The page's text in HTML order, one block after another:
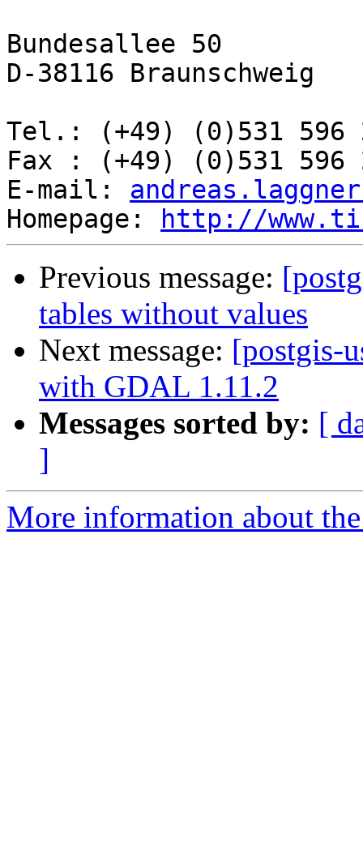
Bundesallee 50
D-38116 Braunschweig
Tel.: (+49) (0)531 596
Fax : (+49) (0)531 596
E-mail:
Homepage:
http://
Previous message:
tables without values
Next message: [postgis-
with GDAL 1.11.2
Messages sorted by: [
]
More information about